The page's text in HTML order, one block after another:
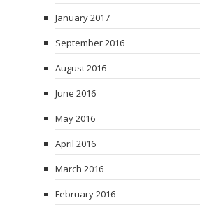
January 2017
September 2016
August 2016
June 2016
May 2016
April 2016
March 2016
February 2016